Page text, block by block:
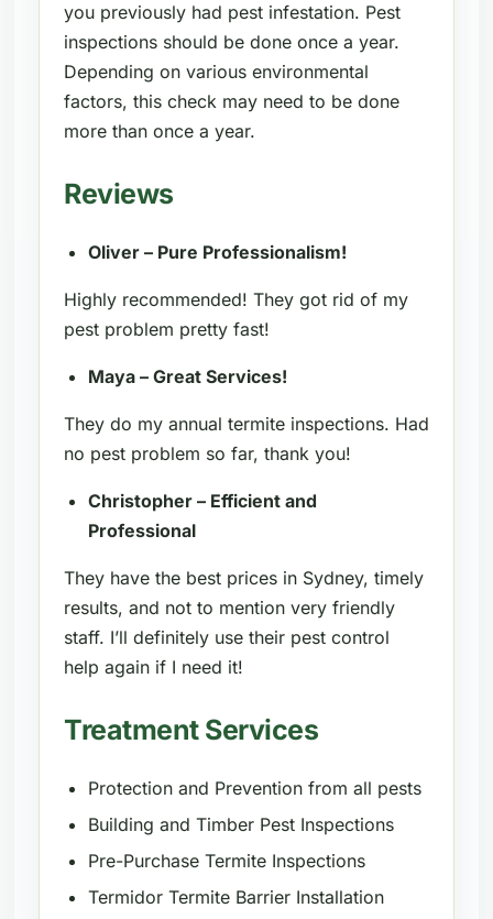
you previously had pest infestation. Pest
inspections should be done once a year.
Depending on various environmental
factors, this check may need to be done
more than once a year.
Reviews
Oliver – Pure Professionalism!
Highly recommended! They got rid of my
pest problem pretty fast!
Maya – Great Services!
They do my annual termite inspections. Had
no pest problem so far, thank you!
Christopher – Efficient and
Professional
They have the best prices in Sydney, timely
results, and not to mention very friendly
staff. I’ll definitely use their pest control
help again if I need it!
Treatment Services
Protection and Prevention from all pests
Building and Timber Pest Inspections
Pre-Purchase Termite Inspections
Termidor Termite Barrier Installation